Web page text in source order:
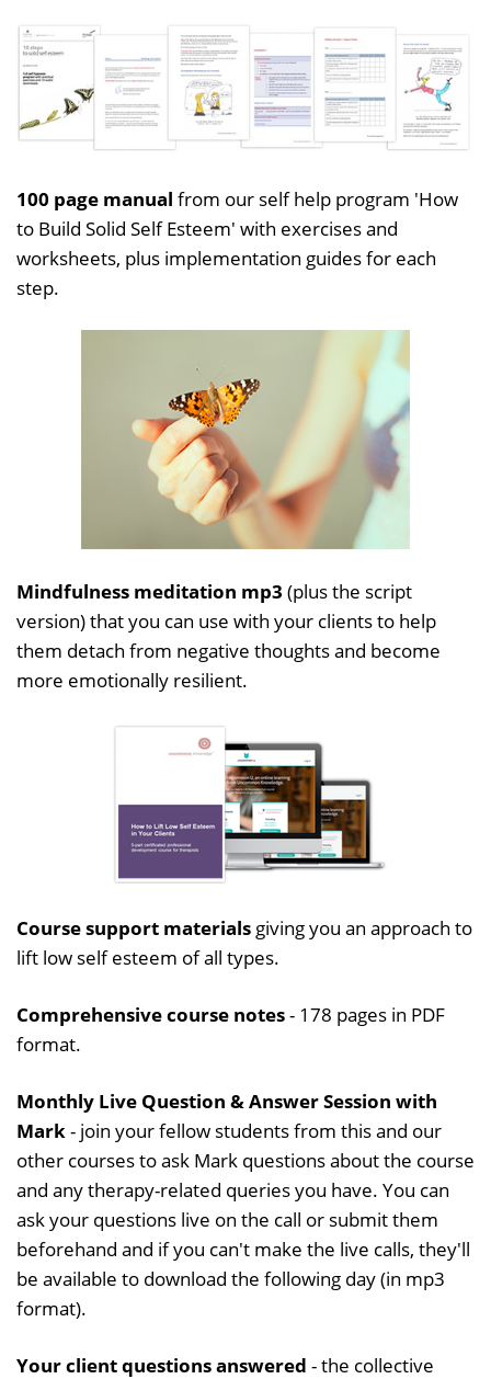
100 page manual from our self help program 'How
to Build Solid Self Esteem' with exercises and
worksheets, plus implementation guides for each
step.
Mindfulness meditation mp3 (plus the script
version) that you can use with your clients to help
them detach from negative thoughts and become
more emotionally resilient.
Course support materials giving you an approach to
lift low self esteem of all types.
Comprehensive course notes- 178 pages in PDF
format.
Monthly Live Question & Answer Session with
Mark- join your fellow students from this and our
other courses to ask Mark questions about the course
and any therapy-related queries you have. You can
ask your questions live on the call or submit them
beforehand and if you can't make the live calls, they'll
be available to download the following day (in mp3
format).
Your client questions answered - the collective